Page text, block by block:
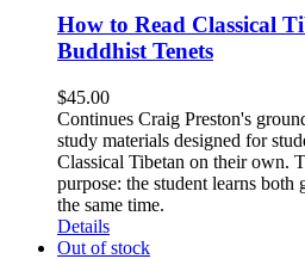
How to Read Classical
Buddhist Tenets
$45.00
Continues Craig Preston's
study materials designed for
Classical Tibetan on their own.
purpose: the student learns both
the same time.
Details
Out of stock